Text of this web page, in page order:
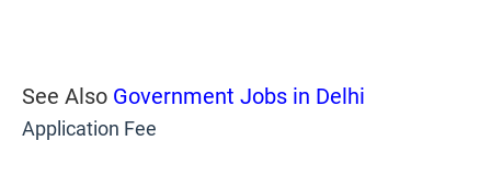
See Also Government Jobs in Delhi
Application Fee